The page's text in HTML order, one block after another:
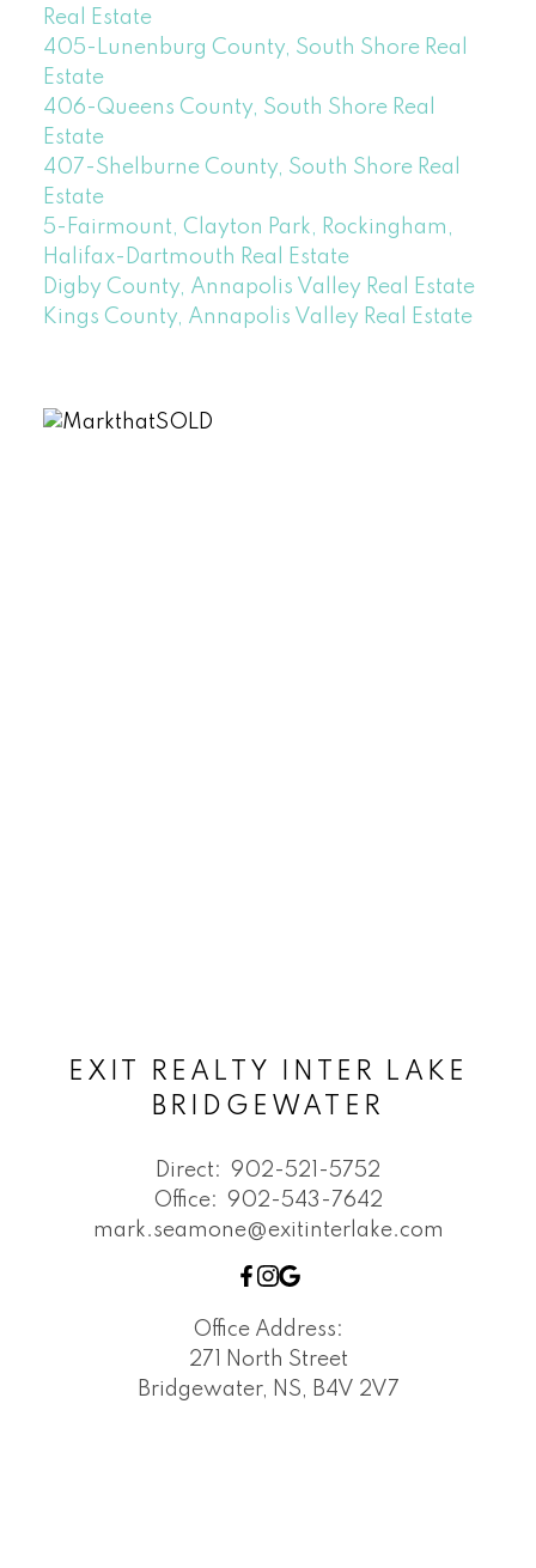
Real Estate
405-Lunenburg County, South Shore Real
Estate
406-Queens County, South Shore Real
Estate
407-Shelburne County, South Shore Real
Estate
5-Fairmount, Clayton Park, Rockingham,
Halifax-Dartmouth Real Estate
Digby County, Annapolis Valley Real Estate
Kings County, Annapolis Valley Real Estate
EXIT REALTY INTER LAKE
BRIDGEWATER
Direct: 902-521-5752
Office: 902-543-7642
mark.seamone@exitinterlake.com
Office Address:
271 North Street
Bridgewater, NS, B4V 2V7